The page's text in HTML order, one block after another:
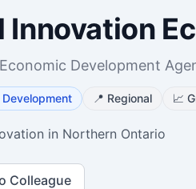
Innovation
Development
Development 📍 Regional 📈
in Northern Ontario
Colleague